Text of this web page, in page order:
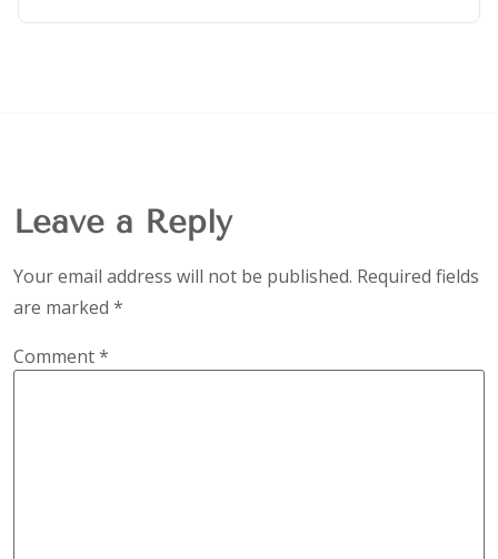
Leave a Reply
Your email address will not be published. Required fields
are marked *
Comment*